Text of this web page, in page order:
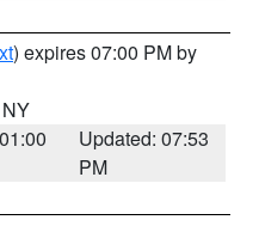
) expires 07:00 PM by
Updated: 07:53
PM